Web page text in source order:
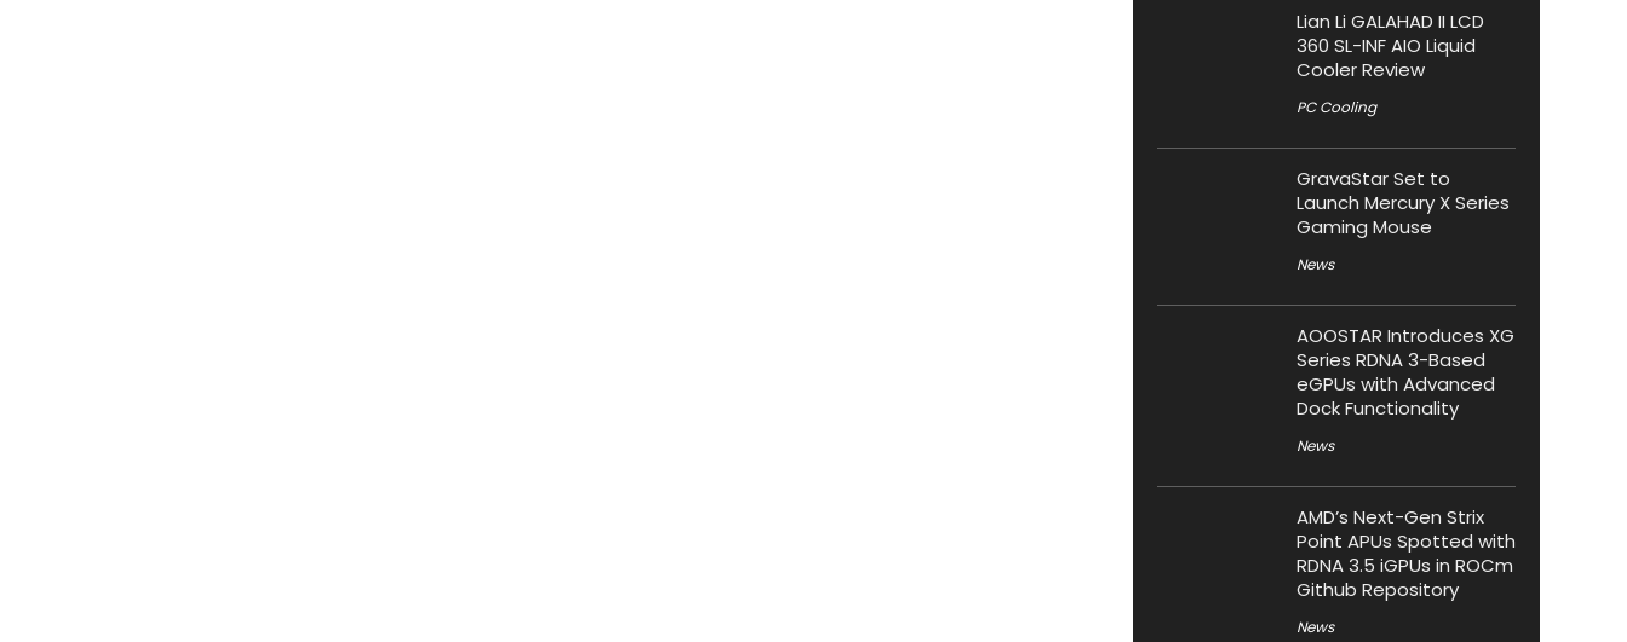
Lian Li GALAHAD II LCD
360 SL-INF AIO Liquid
Cooler Review
PC Cooling
GravaStar Set to
Launch Mercury X Series
Gaming Mouse
News
AOOSTAR Introduces XG
Series RDNA 3-Based
eGPUs with Advanced
Dock Functionality
News
AMD’s Next-Gen Strix
Point APUs Spotted with
RDNA 3.5 iGPUs in ROCm
Github Repository
News